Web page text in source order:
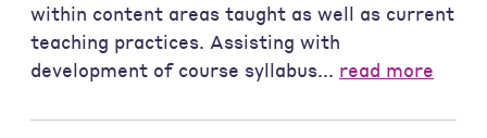
within content areas taught as well as current
teaching practices. Assisting with
development of course syllabus... read more